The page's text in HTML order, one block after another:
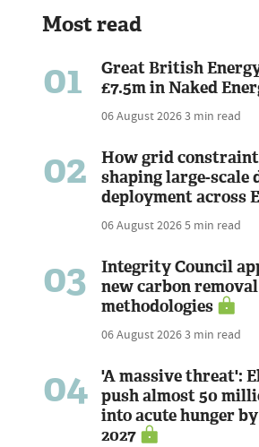
Most read
01
Great British
£7.5m in Naked
06 August 20263 min read
02
How grid
shaping large-scale
deployment across
06 August 20265 min read
03
Integrity Council
new carbon removal
methodologies
06 August 20263 min read
04
'A massive threat':
push almost 50
into acute hunger
2027